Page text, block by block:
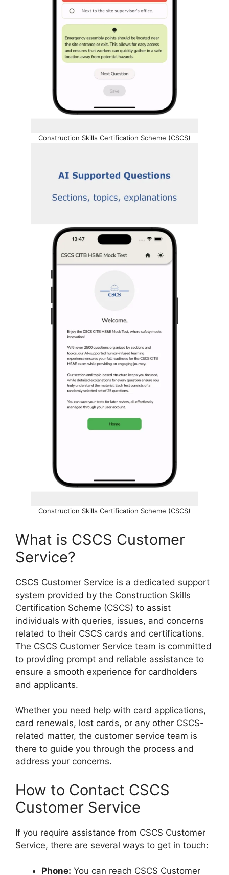
Construction Skills Certification Scheme (CSCS)
Construction Skills Certification Scheme (CSCS)
What is CSCS Customer
Service?
CSCS Customer Service is a dedicated support
system provided by the Construction Skills
Certification Scheme (CSCS) to assist
individuals with queries, issues, and concerns
related to their CSCS cards and certifications.
The CSCS Customer Service team is committed
to providing prompt and reliable assistance to
ensure a smooth experience for cardholders
and applicants.
Whether you need help with card applications,
card renewals, lost cards, or any other CSCS-
related matter, the customer service team is
there to guide you through the process and
address your concerns.
How to Contact CSCS
Customer Service
If you require assistance from CSCS Customer
Service, there are several ways to get in touch:
Phone: You can reach CSCS Customer